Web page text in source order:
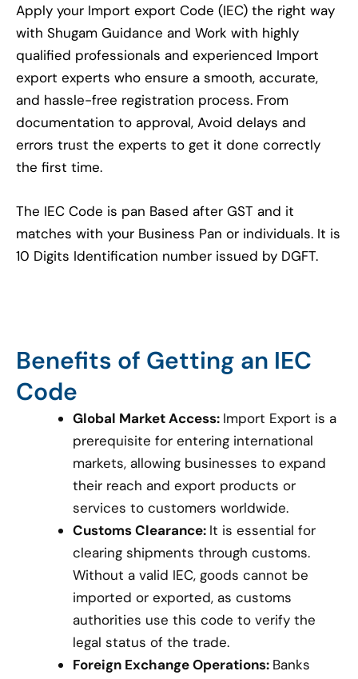
Apply your Import export Code (IEC) the right way
with Shugam Guidance and Work with highly
qualified professionals and experienced Import
export experts who ensure a smooth, accurate,
and hassle-free registration process. From
documentation to approval, Avoid delays and
errors trust the experts to get it done correctly
the first time.
The IEC Code is pan Based after GST and it
matches with your Business Pan or individuals. It is
10 Digits Identification number issued by DGFT.
Benefits of Getting an IEC
Code
Global Market Access: Import Export is a
prerequisite for entering international
markets, allowing businesses to expand
their reach and export products or
services to customers worldwide.
Customs Clearance: It is essential for
clearing shipments through customs.
Without a valid IEC, goods cannot be
imported or exported, as customs
authorities use this code to verify the
legal status of the trade.
Foreign Exchange Operations: Banks